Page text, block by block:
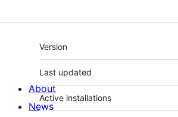
Meta
Version
Last updated
Active installations
About
News